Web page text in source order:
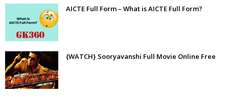
AICTE Full Form – What is AICTE Full Form?
{WATCH} Sooryavanshi Full Movie Online Free